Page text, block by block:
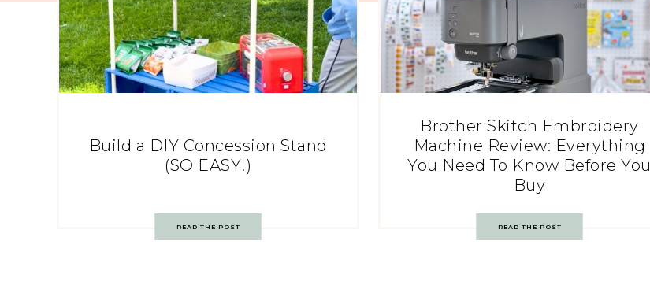
Build a DIY Concession Stand
(SO EASY!)
READ THE POST
Brother Skitch Embroidery
Machine Review: Everything
You Need To Know Before You
Buy
READ THE POST